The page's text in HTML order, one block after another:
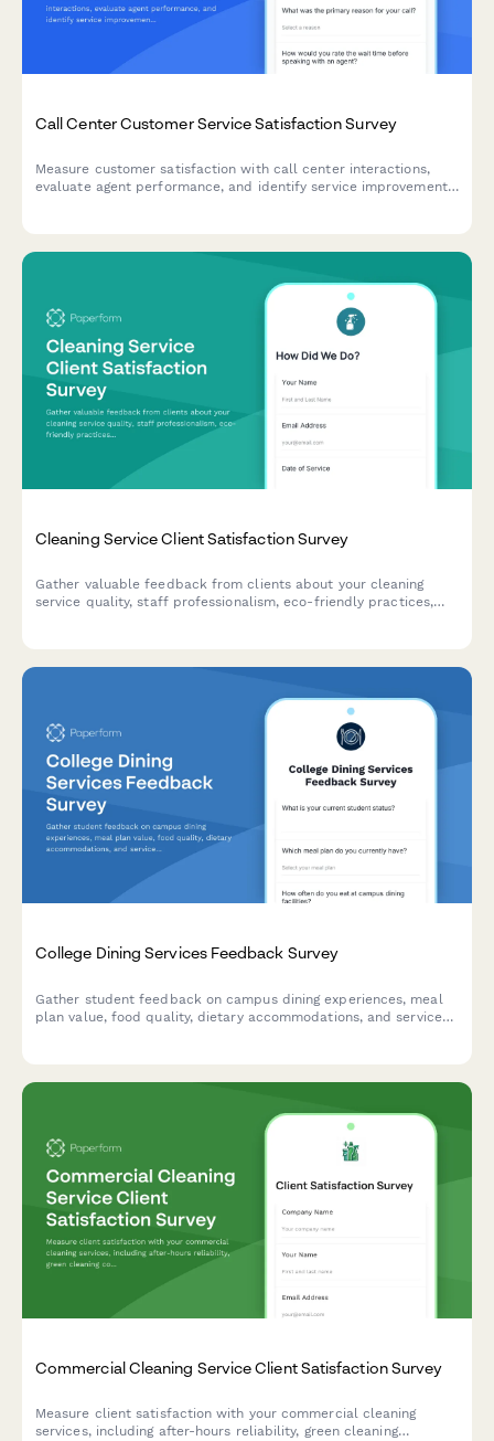
Call Center Customer Service Satisfaction Survey
Measure customer satisfaction with call center interactions,
evaluate agent performance, and identify service improvement
Cleaning Service Client Satisfaction Survey
Gather valuable feedback from clients about your cleaning
service quality, staff professionalism, eco-friendly practices,
College Dining Services Feedback Survey
Gather student feedback on campus dining experiences, meal
plan value, food quality, dietary accommodations, and service
Commercial Cleaning Service Client Satisfaction Survey
Measure client satisfaction with your commercial cleaning
services, including after-hours reliability, green cleaning